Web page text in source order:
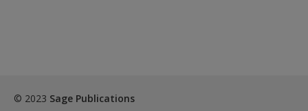
© 2023 Sage Publications